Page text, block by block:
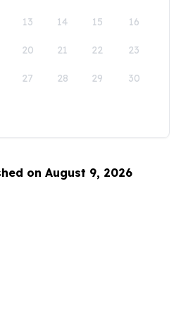
13 14 15 16
20 21 22 23
27 28 29 30
on August 9, 2026